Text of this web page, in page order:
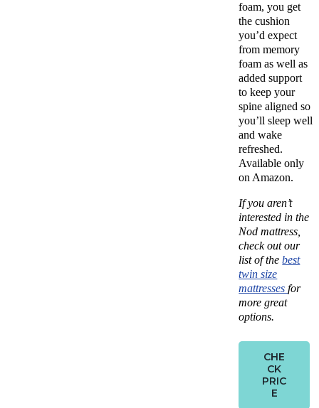
foam, you get
the cushion
you’d expect
from memory
foam as well as
added support
to keep your
spine aligned so
you’ll sleep well
and wake
refreshed.
Available only
on Amazon.
If you aren’t
interested in the
Nod mattress,
check out our
list of thebest
twin size
mattressesfor
more great
options.
CHE
CK
PRIC
E